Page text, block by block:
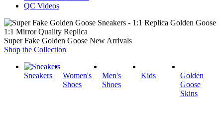
QC Videos
1:1 Mirror Quality Replica
Super Fake Golden Goose New Arrivals
Shop the Collection
Sneakers
Women's
Shoes
Men's
Shoes
Kids
Golden
Goose
Skins